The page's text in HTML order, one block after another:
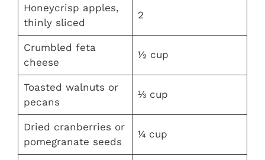
Honeycrisp apples,
thinly sliced
2
Crumbled feta
cheese
½ cup
Toasted walnuts or
pecans
⅓ cup
Dried cranberries or
pomegranate seeds
¼ cup